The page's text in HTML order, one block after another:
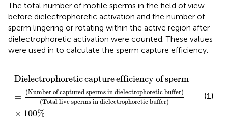
The total number of motile sperms in the field of view
before dielectrophoretic activation and the number of
sperm lingering or rotating within the active region after
dielectrophoretic activation were counted. These values
were used in to calculate the sperm capture efficiency.
Dielectrophoreticcaptureefficiencyofsperm
=
(Number of captured sperms in dielectrophoretic buffer)
(Total live sperms in dielectrophoretic buffer)
× 100%
Dielectrophoretic capture efficiency of sperm
(1)